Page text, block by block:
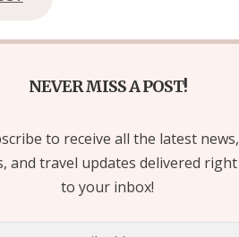
NEVER MISS A POST!
to receive all the latest news,
and travel updates delivered right
to your inbox!